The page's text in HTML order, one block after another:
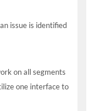
issue is identified
on all segments
one interface to